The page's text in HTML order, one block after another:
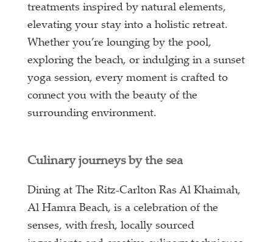
treatments inspired by natural elements,
elevating your stay into a holistic retreat.
Whether you’re lounging by the pool,
exploring the beach, or indulging in a sunset
yoga session, every moment is crafted to
connect you with the beauty of the
surrounding environment.
Culinary journeys by the sea
Dining at The Ritz-Carlton Ras Al Khaimah,
Al Hamra Beach, is a celebration of the
senses, with fresh, locally sourced